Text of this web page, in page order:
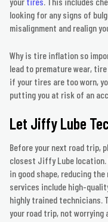
looking for any signs of
misalignment and realign
Why is tire inflation so
lead to premature wear,
if your tires are too worn,
putting you at risk of an
Let Jiffy Lube
Before your next road trip,
closest Jiffy Lube location.
in good shape, reducing
services include high-
highly trained technicians.
your road trip, not worrying